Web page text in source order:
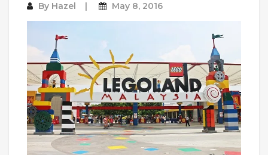
By Hazel May 8, 2016